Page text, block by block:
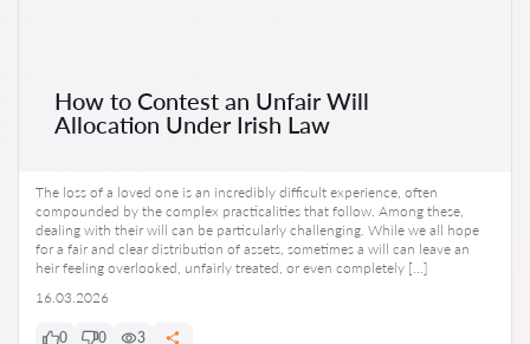
How to Contest an Unfair Will
Allocation Under Irish Law
The loss of a loved one is an incredibly difficult experience, often
compounded by the complex practicalities that follow. Among these,
dealing with their will can be particularly challenging. While we all hope
for a fair and clear distribution of assets, sometimes a will can leave an
heir feeling overlooked, unfairly treated, or even completely […]
16.03.2026
0 0 3